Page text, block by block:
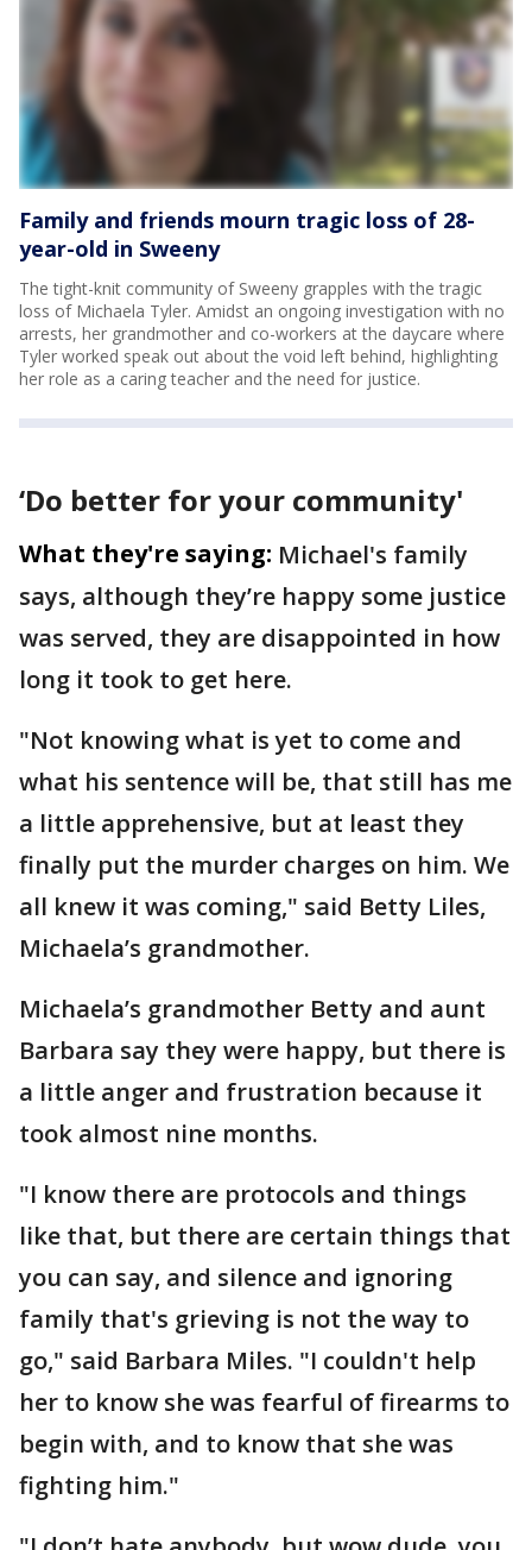
Family and friends mourn tragic loss of 28-
year-old in Sweeny
The tight-knit community of Sweeny grapples with the tragic
loss of Michaela Tyler. Amidst an ongoing investigation with no
arrests, her grandmother and co-workers at the daycare where
Tyler worked speak out about the void left behind, highlighting
her role as a caring teacher and the need for justice.
‘Do better for your community'
What they're saying: Michael's family
says, although they’re happy some justice
was served, they are disappointed in how
long it took to get here.
"Not knowing what is yet to come and
what his sentence will be, that still has me
a little apprehensive, but at least they
finally put the murder charges on him. We
all knew it was coming," said Betty Liles,
Michaela’s grandmother.
Michaela’s grandmother Betty and aunt
Barbara say they were happy, but there is
a little anger and frustration because it
took almost nine months.
"I know there are protocols and things
like that, but there are certain things that
you can say, and silence and ignoring
family that's grieving is not the way to
go," said Barbara Miles. "I couldn't help
her to know she was fearful of firearms to
begin with, and to know that she was
fighting him."